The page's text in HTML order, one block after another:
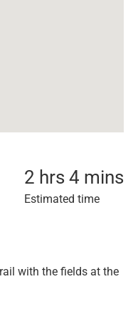
2 hrs 4 mins
Estimated time
with the fields at the